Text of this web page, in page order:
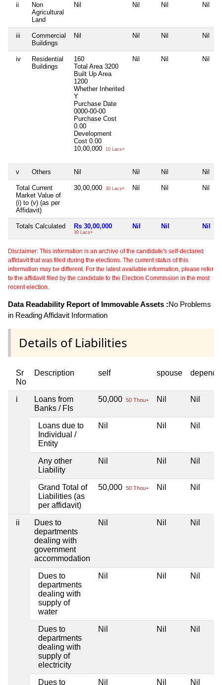
ii
Non
Agricultural
Land
Nil Nil Nil Nil
iii
Commercial
Buildings
Nil Nil Nil Nil
iv
Residential
Buildings
160
Total Area 3200
Built Up Area
1200
Whether Inherited
Y
Purchase Date
0000-00-00
Purchase Cost
0.00
Development
Cost 0.00
10,00,000
10 Lacs+
Nil Nil Nil
v Others Nil Nil Nil Nil
Total Current
Market Value of
(i) to (v) (as per
Affidavit)
30,00,000 30 Lacs+ Nil Nil Nil
Totals Calculated Rs 30,00,000
30 Lacs+
Nil Nil Nil
Disclaimer: This information is an archive of the candidate's self-declared
affidavit that was filed during the elections. The current status of this
information may be different. For the latest available information, please refer
to the affidavit filed by the candidate to the Election Commission in the most
recent election.
Data Readability Report of Immovable Assets :No Problems
in Reading Affidavit Information
Details of Liabilities
Sr
No
Description self spouse
i
Loans from
Banks / FIs
50,000 50 Thou+ Nil Nil
Loans due to
Individual /
Entity
Nil Nil Nil
Any other
Liability
Nil Nil Nil
Grand Total of
Liabilities (as
per affidavit)
50,000 50 Thou+ Nil Nil
ii
Dues to
departments
dealing with
government
accommodation
Nil Nil Nil
Dues to
departments
dealing with
supply of
water
Nil Nil Nil
Dues to
departments
dealing with
supply of
electricity
Nil Nil Nil
Dues to Nil Nil Nil